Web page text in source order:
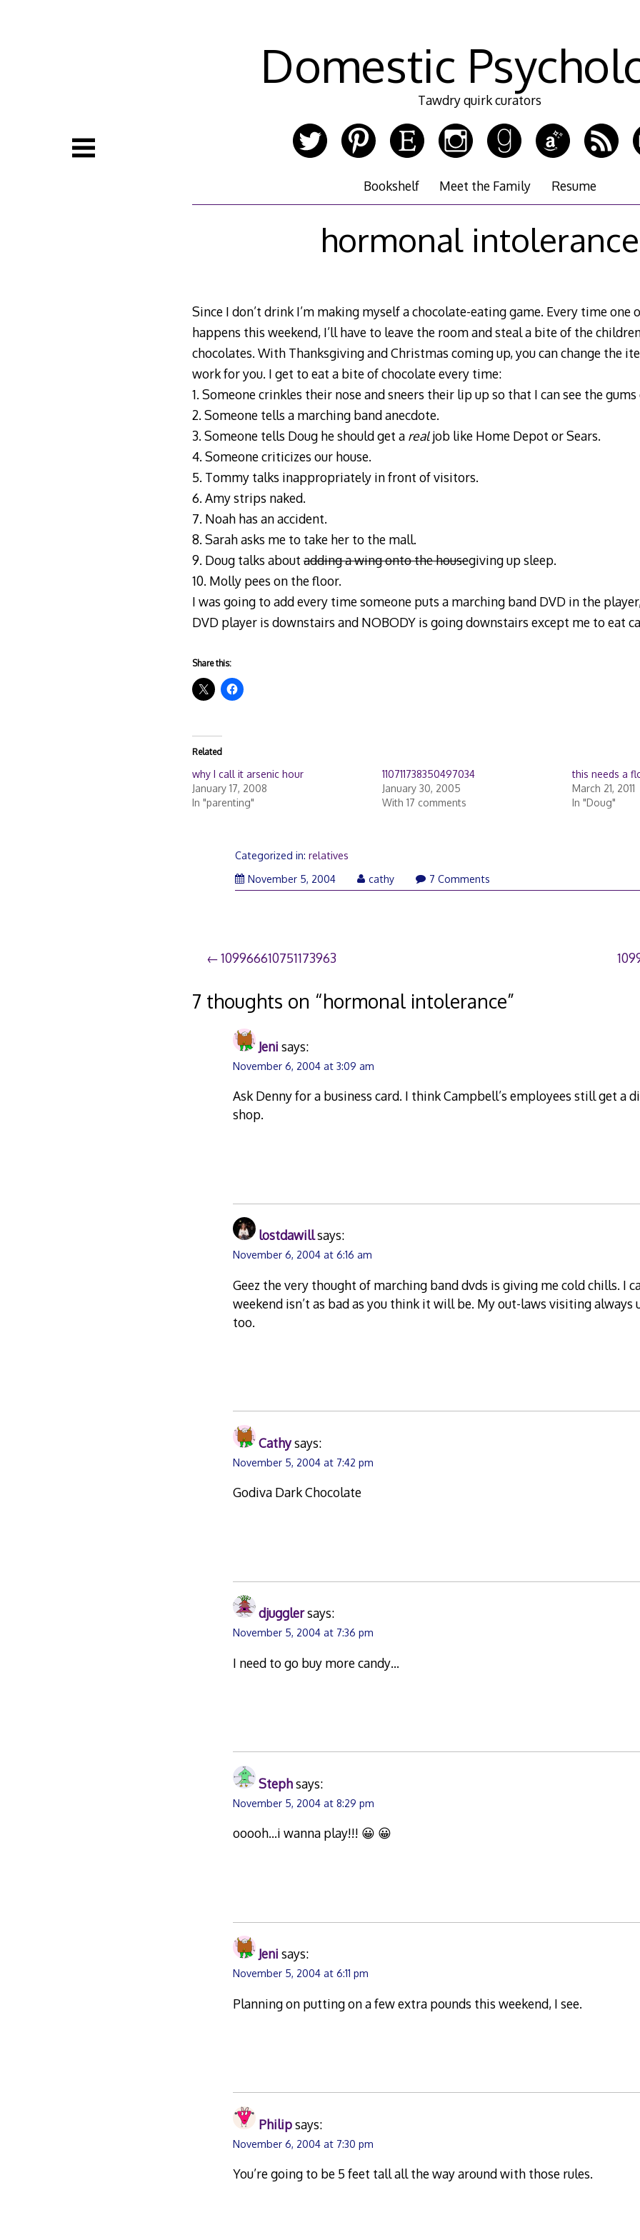
Domestic
Tawdry quirk curators
Bookshelf Meet the Family Resume
hormonal intolerance
Since I don’t drink I’m making myself a chocolate-eating game. Every time one
happens this weekend, I’ll have to leave the room and steal a bite of the
chocolates. With Thanksgiving and Christmas coming up, you can change the
work for you. I get to eat a bite of chocolate every time:
1. Someone crinkles their nose and sneers their lip up so that I can see the
2. Someone tells a marching band anecdote.
3. Someone tells Doug he should get a realjob like Home Depot or Sears.
4. Someone criticizes our house.
5. Tommy talks inappropriately in front of visitors.
6. Amy strips naked.
7. Noah has an accident.
8. Sarah asks me to take her to the mall.
9. Doug talks aboutadding a wing onto the housegiving up sleep.
10. Molly pees on the floor.
I was going to add every time someone puts a marching band DVD in the
DVD player is downstairs and NOBODY is going downstairs except me to eat
Share this:
Related
why I call it arsenic hour
January 17, 2008
In "parenting"
110711738350497034
January 30, 2005
With 17 comments
this needs a
March 21, 2011
In "Doug"
Categorized in:relatives
November 5, 2004June
27,
cathy 7 Comments
Post
navigation
109966610751173963
7 thoughts on “hormonal intolerance”
Jeni says:
November 6, 2004 at 3:09 am
Ask Denny for a business card. I think Campbell’s employees still get a
shop.
lostdawillsays:
November 6, 2004 at 6:16 am
Geez the very thought of marching band dvds is giving me cold chills. I
weekend isn’t as bad as you think it will be. My out-laws visiting always
too.
Cathysays:
November 5, 2004 at 7:42 pm
Godiva Dark Chocolate
djugglersays:
November 5, 2004 at 7:36 pm
I need to go buy more candy…
Stephsays:
November 5, 2004 at 8:29 pm
ooooh…i wanna play!!! 😀 😀
Jeni says:
November 5, 2004 at 6:11 pm
Planning on putting on a few extra pounds this weekend, I see.
Philipsays:
November 6, 2004 at 7:30 pm
You’re going to be 5 feet tall all the way around with those rules.